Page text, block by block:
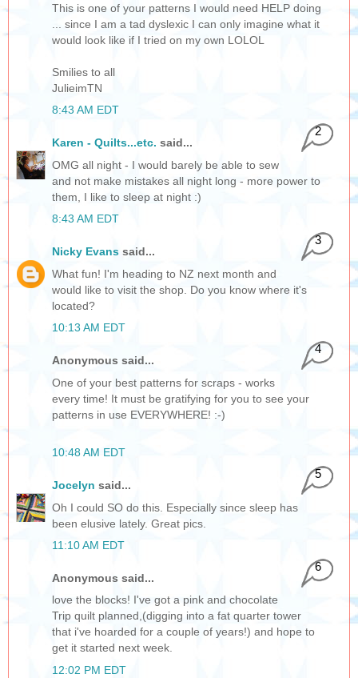
This is one of your patterns I would need HELP doing
... since I am a tad dyslexic I can only imagine what it
would look like if I tried on my own LOLOL
Smilies to all
JulieimTN
8:43 AM EDT
Karen - Quilts...etc. said...
2
OMG all night - I would barely be able to sew
and not make mistakes all night long - more power to
them, I like to sleep at night :)
8:43 AM EDT
Nicky Evans said...
3
What fun! I'm heading to NZ next month and
would like to visit the shop. Do you know where it's
located?
10:13 AM EDT
Anonymous said...
4
One of your best patterns for scraps - works
every time! It must be gratifying for you to see your
patterns in use EVERYWHERE! :-)
10:48 AM EDT
Jocelyn said...
5
Oh I could SO do this. Especially since sleep has
been elusive lately. Great pics.
11:10 AM EDT
Anonymous said...
6
love the blocks! I've got a pink and chocolate
Trip quilt planned,(digging into a fat quarter tower
that i've hoarded for a couple of years!) and hope to
get it started next week.
12:02 PM EDT